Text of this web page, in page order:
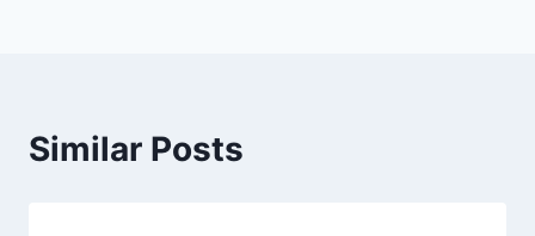
Similar Posts